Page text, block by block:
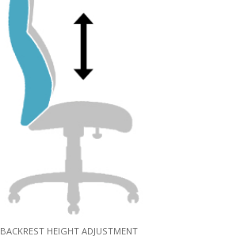
BACKREST HEIGHT ADJUSTMENT